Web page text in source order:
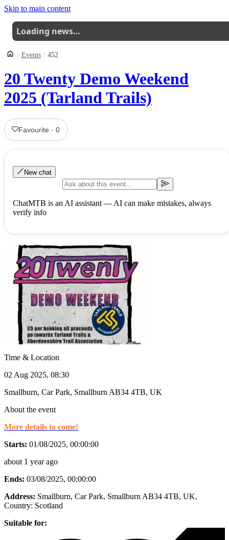
Skip to main content
Loading news…
Events 452
20 Twenty Demo Weekend
2025 (Tarland Trails)
Favourite ·0
New chat
ChatMTB is an AI assistant — AI can make mistakes, always
verify info
Time & Location
02 Aug 2025, 08:30
Smallburn, Car Park, Smallburn AB34 4TB, UK
About the event
More details to come!
Starts: 01/08/2025, 00:00:00
about 1 year ago
Ends: 03/08/2025, 00:00:00
Address: Smallburn, Car Park, Smallburn AB34 4TB, UK,
Country: Scotland
Suitable for: